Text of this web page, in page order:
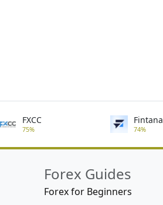
FXCC
75%
Fintana
74%
Forex Guides
Forex for Beginners